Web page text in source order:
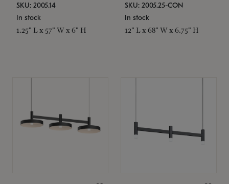
SKU: 2005.14
In stock
1.25" L x 57" W x 6" H
SKU: 2005.25-CON
In stock
12" L x 68" W x 6.75" H